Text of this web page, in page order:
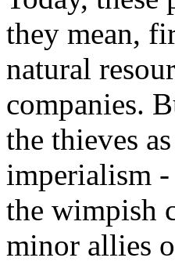
they mean,
natural
companies.
the thieves
imperialism
the wimpish
minor allies